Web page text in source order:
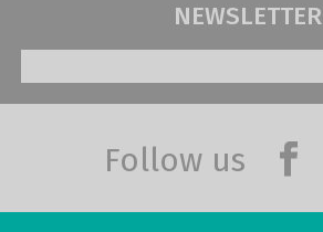
NEWSLETTER
Follow us